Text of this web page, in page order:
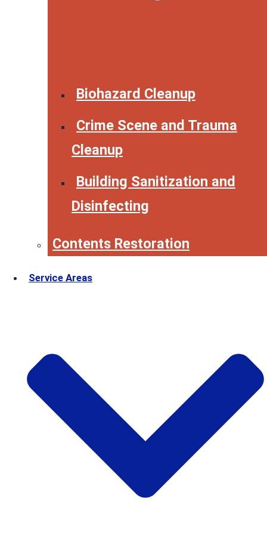
Biohazard Cleanup
Crime Scene and Trauma
Cleanup
Building Sanitization and
Disinfecting
Contents Restoration
Service Areas